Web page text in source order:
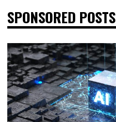
SPONSORED POSTS